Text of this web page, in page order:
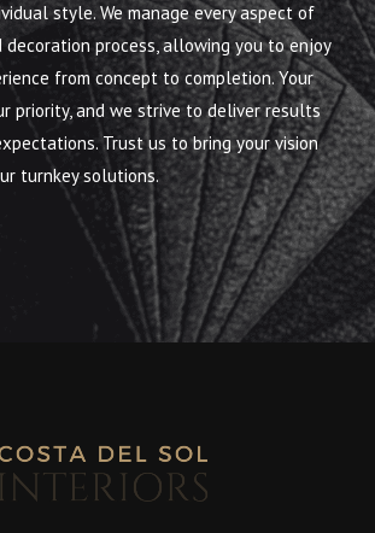
style. We manage every aspect of
decoration process, allowing you to enjoy
from concept to completion. Your
priority, and we strive to deliver results
Trust us to bring your vision
turnkey solutions.